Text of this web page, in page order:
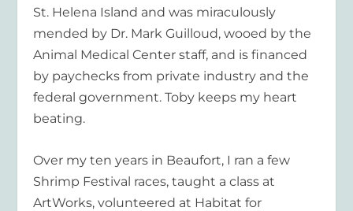
St. Helena Island and was miraculously
mended by Dr. Mark Guilloud, wooed by the
Animal Medical Center staff, and is financed
by paychecks from private industry and the
federal government. Toby keeps my heart
beating.
Over my ten years in Beaufort, I ran a few
Shrimp Festival races, taught a class at
ArtWorks, volunteered at Habitat for